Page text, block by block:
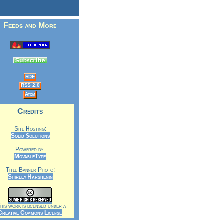
Feeds and More
RDF
RSS 2.0
Atom
Credits
Site Hosting:
Solid Solutions
Powered by:
MovableType
Title Banner Photo:
Shirley Harshenin
work is licensed under a
Commons License